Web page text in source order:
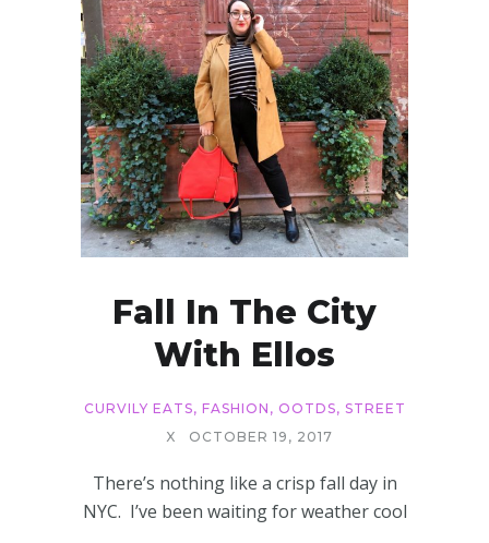
Fall In The City
With Ellos
CURVILY EATS, FASHION , OOTDS, STREET
X
OCTOBER 19, 2017
There’s nothing like a crisp fall day in
NYC. I’ve been waiting for weather cool